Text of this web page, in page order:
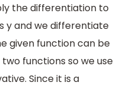
the differentiation to
y and we differentiate
given function can be
functions so we use
Since it is a